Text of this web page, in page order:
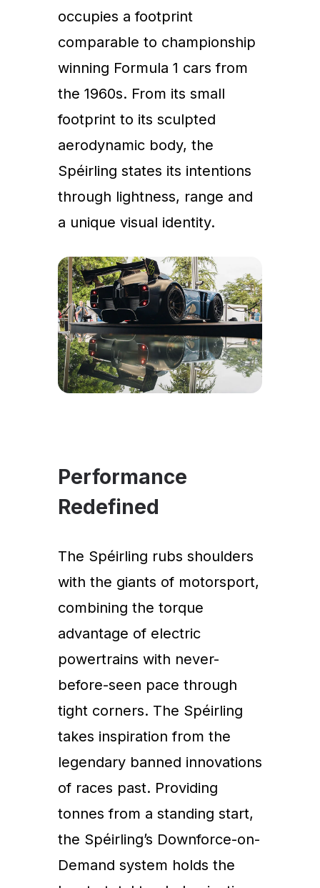
occupies a footprint
comparable to championship
winning Formula 1 cars from
the 1960s. From its small
footprint to its sculpted
aerodynamic body, the
Spéirling states its intentions
through lightness, range and
a unique visual identity.
Performance
Redefined
The Spéirling rubs shoulders
with the giants of motorsport,
combining the torque
advantage of electric
powertrains with never-
before-seen pace through
tight corners. The Spéirling
takes inspiration from the
legendary banned innovations
of races past. Providing
tonnes from a standing start,
the Spéirling’s Downforce-on-
Demand system holds the